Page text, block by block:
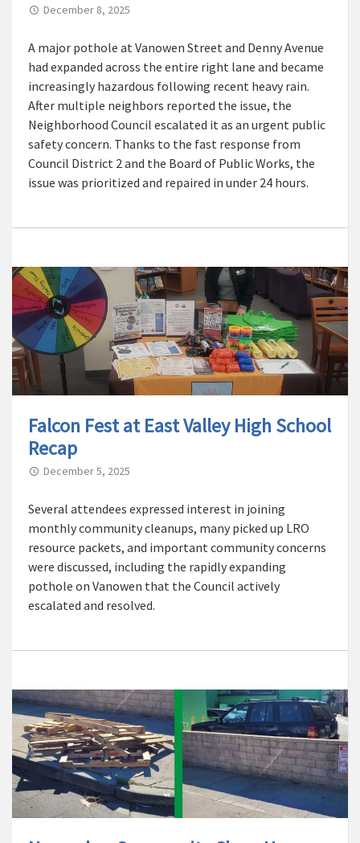
December 8, 2025
A major pothole at Vanowen Street and Denny Avenue
had expanded across the entire right lane and became
increasingly hazardous following recent heavy rain.
After multiple neighbors reported the issue, the
Neighborhood Council escalated it as an urgent public
safety concern. Thanks to the fast response from
Council District 2 and the Board of Public Works, the
issue was prioritized and repaired in under 24 hours.
Falcon Fest at East Valley High School
Recap
December 5, 2025
Several attendees expressed interest in joining
monthly community cleanups, many picked up LRO
resource packets, and important community concerns
were discussed, including the rapidly expanding
pothole on Vanowen that the Council actively
escalated and resolved.